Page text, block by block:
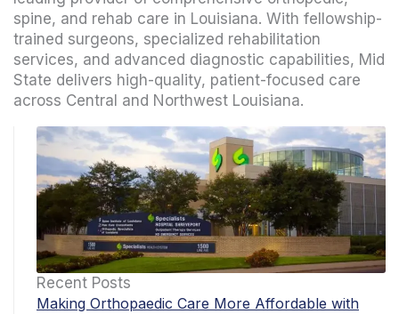
spine, and rehab care in Louisiana. With fellowship-
trained surgeons, specialized rehabilitation
services, and advanced diagnostic capabilities, Mid
State delivers high-quality, patient-focused care
across Central and Northwest Louisiana.
Recent Posts
Making Orthopaedic Care More Affordable with